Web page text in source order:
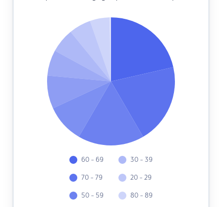
60 - 69
70 - 79
50 - 59
30 - 39
20 - 29
80 - 89